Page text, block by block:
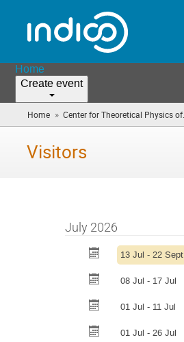
Home
Create event
Home » Center for Theoretical Physics of...
Visitors
July 2026
13 Jul - 22 Sept
08 Jul - 17 Jul
01 Jul - 11 Jul
01 Jul - 26 Jul